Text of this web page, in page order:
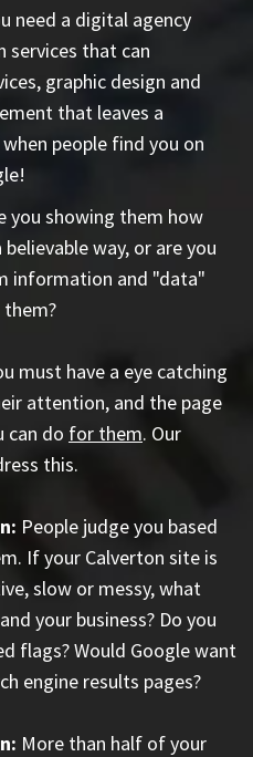
need a digital agency
services that can
graphic design and
that leaves a
people find you on
you showing them how
way, or are you
information and "data"
must have a eye catching
attention, and the page
can do for them. Our
this.
People judge you based
If your Calverton site is
slow or messy, what
your business? Do you
flags? Would Google want
engine results pages?
More than half of your